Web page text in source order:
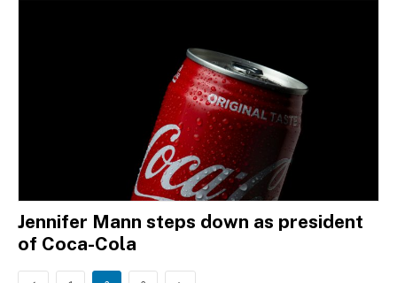
Jennifer Mann steps down as president
of Coca-Cola